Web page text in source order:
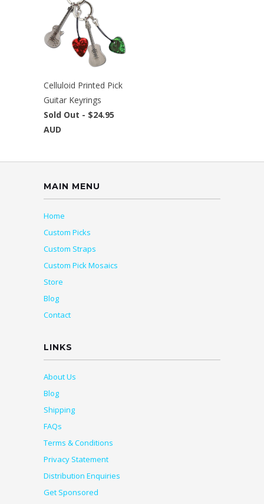
Celluloid Printed Pick
Guitar Keyrings
Sold Out - $24.95
AUD
MAIN MENU
Home
Custom Picks
Custom Straps
Custom Pick Mosaics
Store
Blog
Contact
LINKS
About Us
Blog
Shipping
FAQs
Terms & Conditions
Privacy Statement
Distribution Enquiries
Get Sponsored